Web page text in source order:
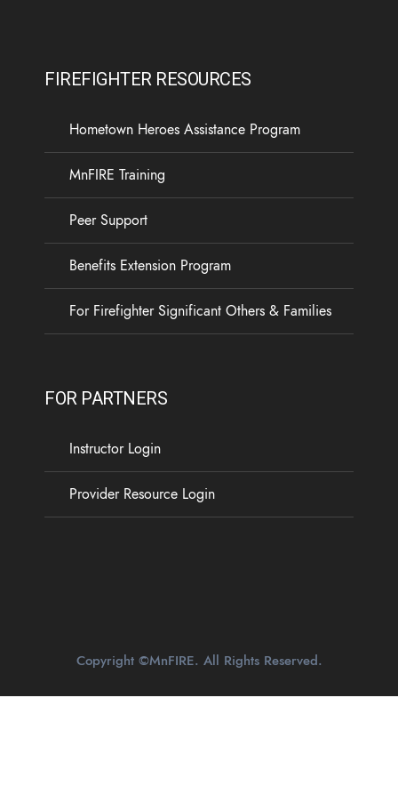
FIREFIGHTER RESOURCES
Hometown Heroes Assistance Program
MnFIRE Training
Peer Support
Benefits Extension Program
For Firefighter Significant Others & Families
FOR PARTNERS
Instructor Login
Provider Resource Login
Copyright ©MnFIRE. All Rights Reserved.